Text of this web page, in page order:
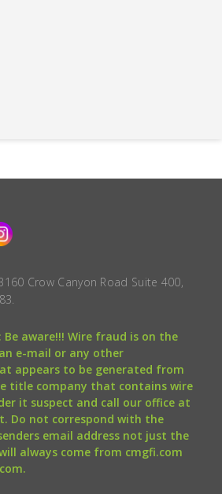
Crow Canyon Road Suite 400,
Be aware!!! Wire fraud is on the
e-mail or any other
appears to be generated from
title company that contains wire
it suspect and call our office at
Do not correspond with the
email address not just the
always come from cmgfi.com